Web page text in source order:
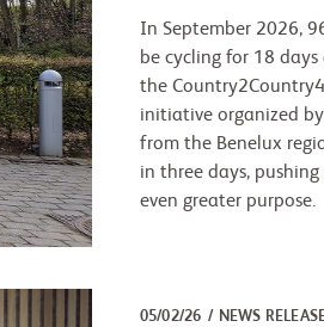
In September 2026,
be cycling for 18
the
initiative organized by
from the Benelux
in three days,
even greater purpose.
05/02/26 NEWS